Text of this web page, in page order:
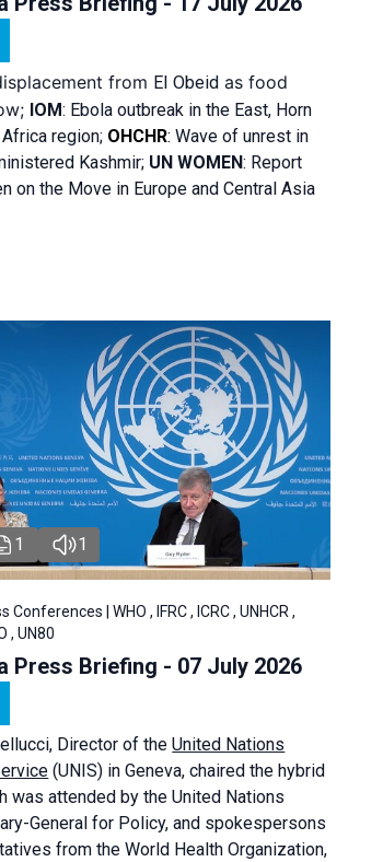
from El Obeid as food
IOM: Ebola outbreak in the East, Horn
region; OHCHR:Wave of unrest in
Kashmir; UN WOMEN: Report
on the Move in Europe and Central Asia
1 1
Conferences | WHO , IFRC , ICRC , UNHCR ,
, UN80
Press Briefing - 07 July 2026
Director of theUnited Nations
(UNIS) in Geneva, chaired thehybrid
was attended by the United Nations
General for Policy, and spokespersons
from the World Health Organization,